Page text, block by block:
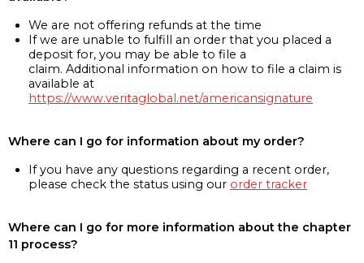
We are not offering refunds at the time
If we are unable to fulfill an order that you placed a
deposit for, you may be able to file a
claim. Additional information on how to file a claim is
available at
https://www.veritaglobal.net/americansignature
Where can I go for information about my order?
If you have any questions regarding a recent order,
please check the status using our order tracker
Where can I go for more information about the chapter
11 process?